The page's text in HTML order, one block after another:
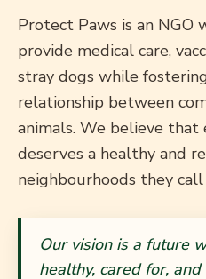
Protect Paws is an NGO
provide medical care,
stray dogs while
relationship between
animals. We believe
deserves a healthy and
neighbourhoods they call
Our vision is a future
healthy, cared for,